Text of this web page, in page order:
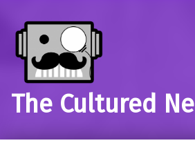
The Cultured